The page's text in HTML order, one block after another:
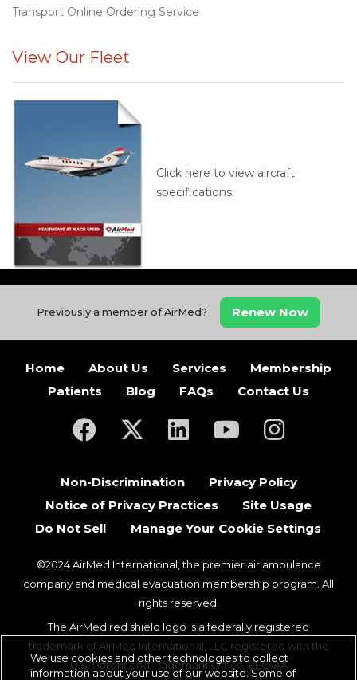
Transport Online Ordering Service
View Our Fleet
Click here to view aircraft
specifications.
Previously a member of AirMed? Renew Now
Home About Us Services
Membership
Patients
Blog FAQs Contact Us
(opens in a new tab)
(opens in a new tab)
(opens in a new tab)
(opens in a new
(opens in
Non-Discrimination
Privacy Policy
Notice of Privacy Practices
Site Usage
Do Not Sell
Manage Your Cookie Settings
©2024 AirMed International, the premier air ambulance
company and medical evacuation membership program. All
rights reserved.
The AirMed red shield logo is a federally registered
trademark of AirMed International, LLC registered with the
U.S. Patent and Trademark Office. EEO/AA
We use cookies and other technologies to collect
information about your use of our website. Some of